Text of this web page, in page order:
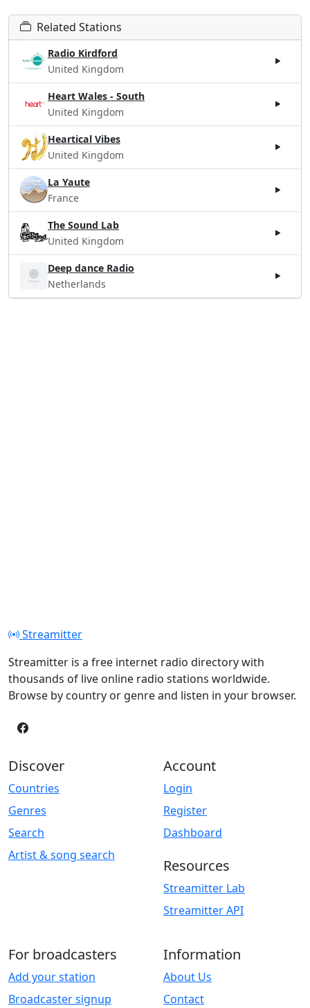
Related Stations
Radio Kirdford
United Kingdom
Heart Wales - South
United Kingdom
Heartical Vibes
United Kingdom
La Yaute
France
The Sound Lab
United Kingdom
Deep dance Radio
Netherlands
Streamitter
Streamitter is a free internet radio directory with
thousands of live online radio stations worldwide.
Browse by country or genre and listen in your browser.
Discover
Countries
Genres
Search
Artist & song search
Account
Login
Register
Dashboard
Resources
Streamitter Lab
Streamitter API
For broadcasters
Add your station
Broadcaster signup
Information
About Us
Contact